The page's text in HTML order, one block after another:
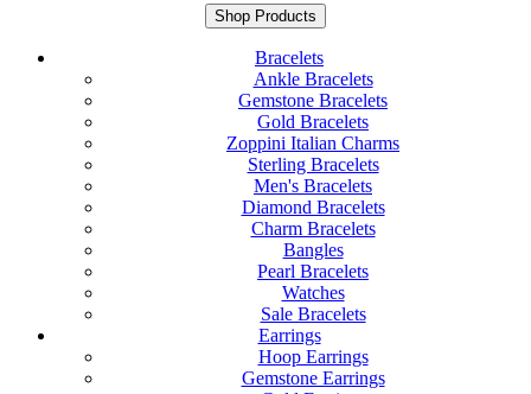
Shop Products
Bracelets
Ankle Bracelets
Gemstone Bracelets
Gold Bracelets
Zoppini Italian Charms
Sterling Bracelets
Men's Bracelets
Diamond Bracelets
Charm Bracelets
Bangles
Pearl Bracelets
Watches
Sale Bracelets
Earrings
Hoop Earrings
Gemstone Earrings